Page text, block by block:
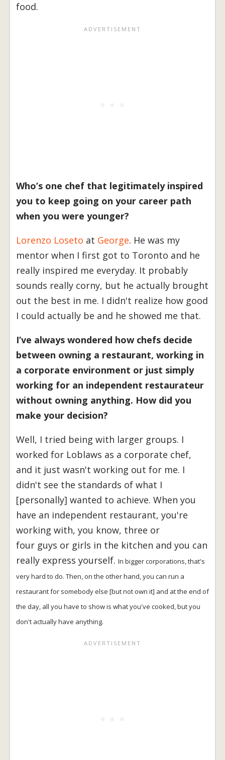
food.
Who’s one chef that legitimately inspired
you to keep going on your career path
when you were younger?
Lorenzo Loseto at George. He was my
mentor when I first got to Toronto and he
really inspired me everyday. It probably
sounds really corny, but he actually brought
out the best in me. I didn't realize how good
I could actually be and he showed me that.
I’ve always wondered how chefs decide
between owning a restaurant, working in
a corporate environment or just simply
working for an independent restaurateur
without owning anything. How did you
make your decision?
Well, I tried being with larger groups. I
worked for Loblaws as a corporate chef,
and it just wasn't working out for me. I
didn't see the standards of what I
[personally] wanted to achieve. When you
have an independent restaurant, you're
working with, you know, three or
four guys or girls in the kitchen and you can
really express yourself. In bigger corporations, that's
very hard to do. Then, on the other hand, you can run a
restaurant for somebody else [but not own it] and at the end of
the day, all you have to show is what you've cooked, but you
don't actually have anything.